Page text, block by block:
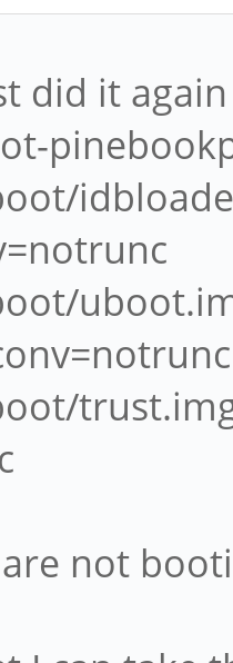
did it
not